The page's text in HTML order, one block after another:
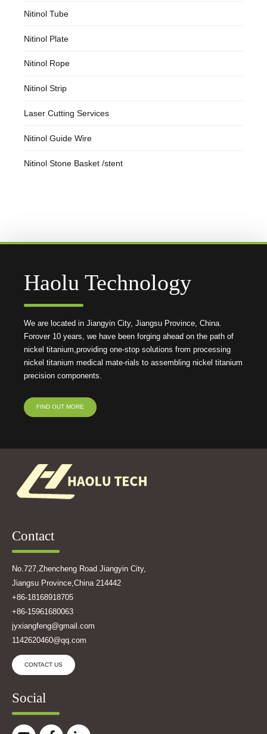
Nitinol Tube
Nitinol Plate
Nitinol Rope
Nitinol Strip
Laser Cutting Services
Nitinol Guide Wire
Nitinol Stone Basket /stent
Haolu Technology
We are located in Jiangyin City, Jiangsu Province, China.
Forover 10 years, we have been forging ahead on the path of
nickel titanium,providing one-stop solutions from processing
nickel titanium medical mate-rials to assembling nickel titanium
precision components.
FIND OUT MORE
Contact
No.727,Zhencheng Road Jiangyin City,
Jiangsu Province,China 214442
+86-18168918705
+86-15961680063
jyxiangfeng@gmail.com
1142620460@qq.com
CONTACT US
Social